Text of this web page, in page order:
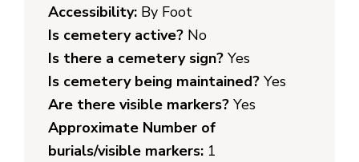
Accessibility: By Foot
Is cemetery active? No
Is there a cemetery sign? Yes
Is cemetery being maintained? Yes
Are there visible markers? Yes
Approximate Number of
burials/visible markers: 1